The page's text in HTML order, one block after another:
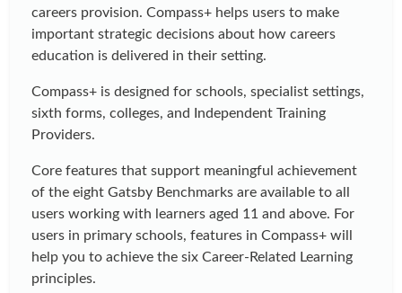
careers provision. Compass+ helps users to make
important strategic decisions about how careers
education is delivered in their setting.
Compass+ is designed for schools, specialist settings,
sixth forms, colleges, and Independent Training
Providers.
Core features that support meaningful achievement
of the eight Gatsby Benchmarks are available to all
users working with learners aged 11 and above. For
users in primary schools, features in Compass+ will
help you to achieve the six Career-Related Learning
principles.